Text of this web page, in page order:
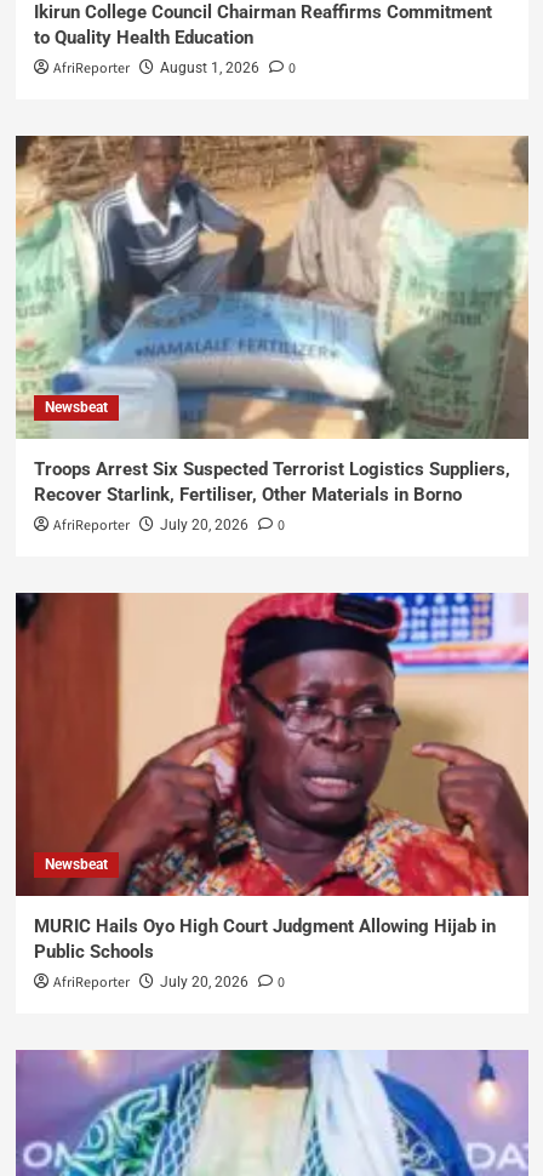
Ikirun College Council Chairman Reaffirms Commitment
to Quality Health Education
AfriReporter August 1, 2026 0
Newsbeat
Troops Arrest Six Suspected Terrorist Logistics Suppliers,
Recover Starlink, Fertiliser, Other Materials in Borno
AfriReporter July 20, 2026 0
Newsbeat
MURIC Hails Oyo High Court Judgment Allowing Hijab in
Public Schools
AfriReporter July 20, 2026 0